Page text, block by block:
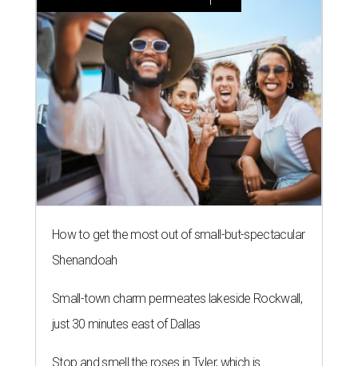
How to get the most out of small-but-spectacular
Shenandoah
Small-town charm permeates lakeside Rockwall,
just 30 minutes east of Dallas
Stop and smell the roses in Tyler, which is